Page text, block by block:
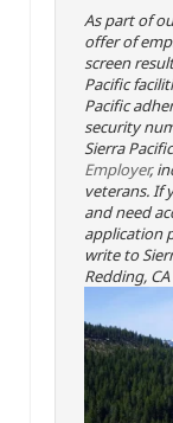
As part of
offer of
screen
Pacific
Pacific
security
Sierra
Employer,
veterans. If
and need
application
write to
Redding,